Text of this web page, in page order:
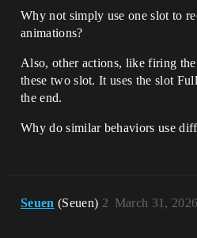
Why not simply use one slot to
animations?
Also, other actions, like firing
these two slot. It uses the slot
the end.
Why do similar behaviors use
Seuen (Seuen) March 31,
2